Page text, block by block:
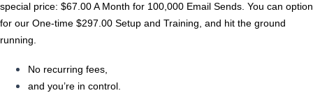
special price: $67.00 A Month for 100,000 Email Sends. You can option
for our One-time $297.00 Setup and Training, and hit the ground
running.
No recurring fees,
and you’re in control.